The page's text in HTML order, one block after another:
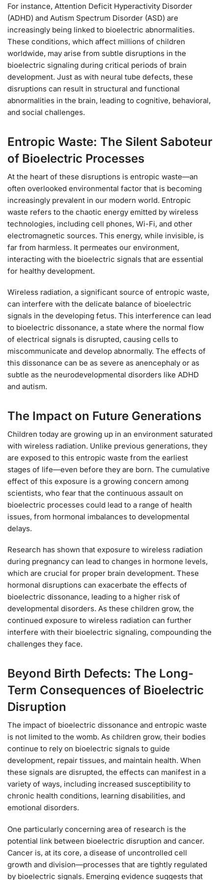
For instance, Attention Deficit Hyperactivity Disorder
(ADHD) and Autism Spectrum Disorder (ASD) are
increasingly being linked to bioelectric abnormalities.
These conditions, which affect millions of children
worldwide, may arise from subtle disruptions in the
bioelectric signaling during critical periods of brain
development. Just as with neural tube defects, these
disruptions can result in structural and functional
abnormalities in the brain, leading to cognitive, behavioral,
and social challenges.
Entropic Waste: The Silent Saboteur
of Bioelectric Processes
At the heart of these disruptions is entropic waste—an
often overlooked environmental factor that is becoming
increasingly prevalent in our modern world. Entropic
waste refers to the chaotic energy emitted by wireless
technologies, including cell phones, Wi-Fi, and other
electromagnetic sources. This energy, while invisible, is
far from harmless. It permeates our environment,
interacting with the bioelectric signals that are essential
for healthy development.
Wireless radiation, a significant source of entropic waste,
can interfere with the delicate balance of bioelectric
signals in the developing fetus. This interference can lead
to bioelectric dissonance, a state where the normal flow
of electrical signals is disrupted, causing cells to
miscommunicate and develop abnormally. The effects of
this dissonance can be as severe as anencephaly or as
subtle as the neurodevelopmental disorders like ADHD
and autism.
The Impact on Future Generations
Children today are growing up in an environment saturated
with wireless radiation. Unlike previous generations, they
are exposed to this entropic waste from the earliest
stages of life—even before they are born. The cumulative
effect of this exposure is a growing concern among
scientists, who fear that the continuous assault on
bioelectric processes could lead to a range of health
issues, from hormonal imbalances to developmental
delays.
Research has shown that exposure to wireless radiation
during pregnancy can lead to changes in hormone levels,
which are crucial for proper brain development. These
hormonal disruptions can exacerbate the effects of
bioelectric dissonance, leading to a higher risk of
developmental disorders. As these children grow, the
continued exposure to wireless radiation can further
interfere with their bioelectric signaling, compounding the
challenges they face.
Beyond Birth Defects: The Long-
Term Consequences of Bioelectric
Disruption
The impact of bioelectric dissonance and entropic waste
is not limited to the womb. As children grow, their bodies
continue to rely on bioelectric signals to guide
development, repair tissues, and maintain health. When
these signals are disrupted, the effects can manifest in a
variety of ways, including increased susceptibility to
chronic health conditions, learning disabilities, and
emotional disorders.
One particularly concerning area of research is the
potential link between bioelectric disruption and cancer.
Cancer is, at its core, a disease of uncontrolled cell
growth and division—processes that are tightly regulated
by bioelectric signals. Emerging evidence suggests that